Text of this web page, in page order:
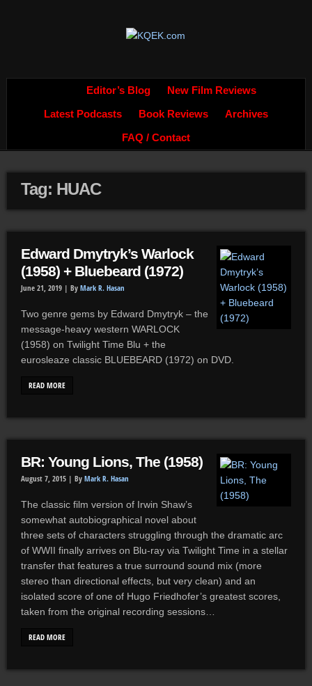
Editor’s Blog New Film Reviews
Latest Podcasts Book Reviews Archives
FAQ / Contact
Tag: HUAC
Edward Dmytryk’s Warlock
(1958) + Bluebeard (1972)
June 21, 2019 | By Mark R. Hasan
Two genre gems by Edward Dmytryk – the
message-heavy western WARLOCK
(1958) on Twilight Time Blu + the
eurosleaze classic BLUEBEARD (1972) on DVD.
READ MORE
BR: Young Lions, The (1958)
August 7, 2015 | By Mark R. Hasan
The classic film version of Irwin Shaw’s
somewhat autobiographical novel about
three sets of characters struggling through the dramatic arc
of WWII finally arrives on Blu-ray via Twilight Time in a stellar
transfer that features a true surround sound mix (more
stereo than directional effects, but very clean) and an
isolated score of one of Hugo Friedhofer’s greatest scores,
taken from the original recording sessions…
READ MORE